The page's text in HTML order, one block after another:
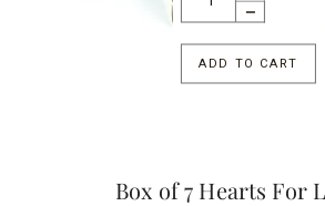
ADD TO CART
Box of 7 Hearts For